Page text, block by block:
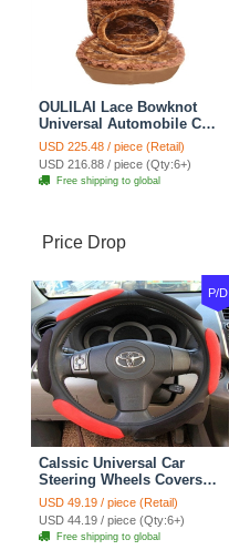
OULILAI Lace Bowknot
Universal Automobile Car
Seat Cover Cushion Plush
7pcs - Coffee
USD 225.48 / piece (Retail)
USD 216.88 / piece (Qty:6+)
Free shipping to global
Price Drop
P/D
Calssic Universal Car
Steering Wheels Covers
Suedette Leather 15 Inch -
Red Black
USD 49.19 / piece (Retail)
USD 44.19 / piece (Qty:6+)
Free shipping to global